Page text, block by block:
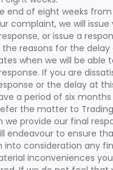
end of eight weeks
complaint, we will issue
or issue a
the reasons for the delay
when we will be able
If you are
or the delay at
a period of six
the matter to
we provide our final
endeavour to ensure
into consideration any
inconveniences